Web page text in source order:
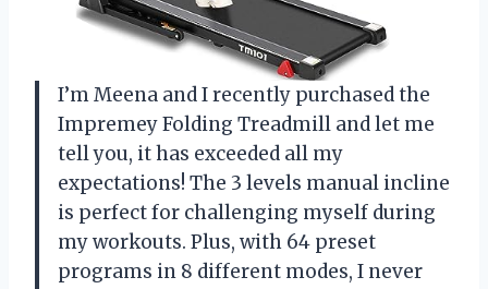
I’m Meena and I recently purchased the
Impremey Folding Treadmill and let me
tell you, it has exceeded all my
expectations! The 3 levels manual incline
is perfect for challenging myself during
my workouts. Plus, with 64 preset
programs in 8 different modes, I never